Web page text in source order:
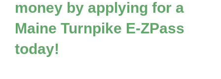
money by applying for a
Maine Turnpike E-ZPass
today!